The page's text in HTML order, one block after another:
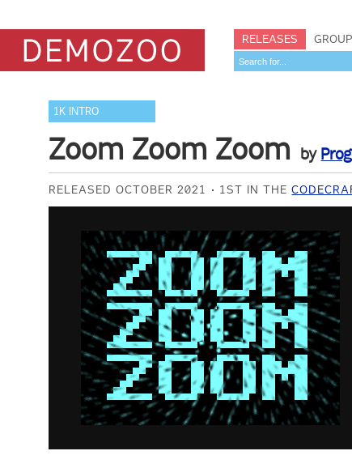
RELEASES
1K INTRO
Zoom Zoom Zoom by
RELEASED OCTOBER 2021 1ST IN THE